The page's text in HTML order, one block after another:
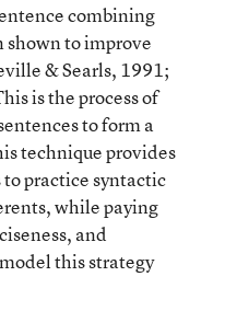
combining
shown to improve
& Searls, 1991;
is the process of
to form a
technique provides
practice syntactic
while paying
and
this strategy